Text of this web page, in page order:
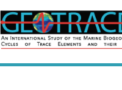
to
content